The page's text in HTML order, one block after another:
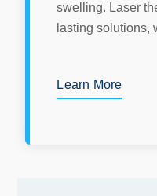
swelling. Laser
lasting solutions,
Learn More